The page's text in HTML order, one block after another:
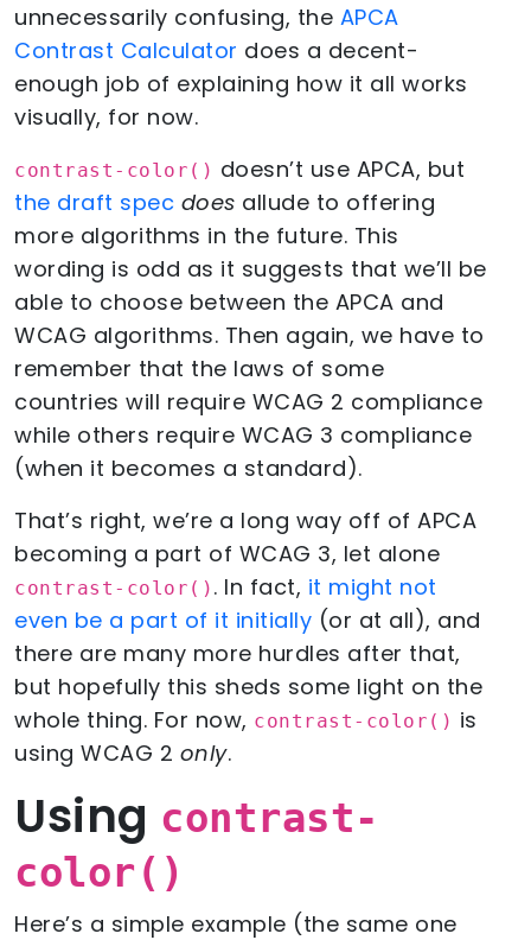
unnecessarily confusing, the APCA
Contrast Calculator does a decent-
enough job of explaining how it all works
visually, for now.
contrast-color() doesn’t use APCA, but
the draft spec does allude to offering
more algorithms in the future. This
wording is odd as it suggests that we’ll be
able to choose between the APCA and
WCAG algorithms. Then again, we have to
remember that the laws of some
countries will require WCAG 2 compliance
while others require WCAG 3 compliance
(when it becomes a standard).
That’s right, we’re a long way off of APCA
becoming a part of WCAG 3, let alone
contrast-color() . In fact, it might not
even be a part of it initially (or at all), and
there are many more hurdles after that,
but hopefully this sheds some light on the
whole thing. For now, contrast-color() is
using WCAG 2 only.
Using contrast-
color()
Here’s a simple example (the same one